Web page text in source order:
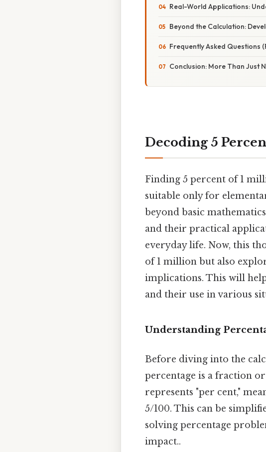
Real-World Applications:
Beyond the Calculation:
Frequently Asked Questions
Conclusion: More Than Just
Decoding 5
Finding 5 percent of 1
suitable only for
beyond basic
and their practical
everyday life. Now, this
of 1 million but also
implications. This will
and their use in various
Understanding
Before diving into the
percentage is a fraction
represents "per cent,"
5/100. This can be
solving percentage
impact..